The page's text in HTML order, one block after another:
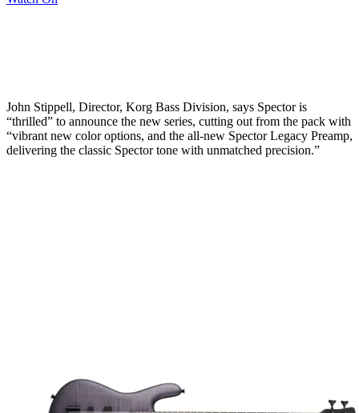
John Stippell, Director, Korg Bass Division, says Spector is
“thrilled” to announce the new series, cutting out from the pack with
“vibrant new color options, and the all-new Spector Legacy Preamp,
delivering the classic Spector tone with unmatched precision.”